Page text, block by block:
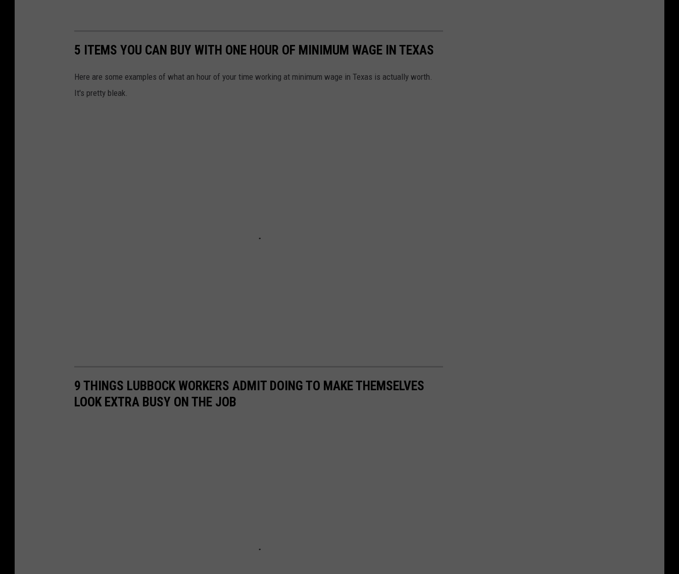
5 ITEMS YOU CAN BUY WITH ONE HOUR OF MINIMUM WAGE IN TEXAS
Here are some examples of what an hour of your time working at minimum wage in Texas is actually worth.
It's pretty bleak.
9 THINGS LUBBOCK WORKERS ADMIT DOING TO MAKE THEMSELVES
LOOK EXTRA BUSY ON THE JOB